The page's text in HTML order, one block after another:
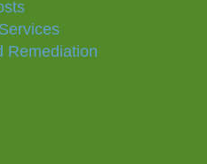
Remediation